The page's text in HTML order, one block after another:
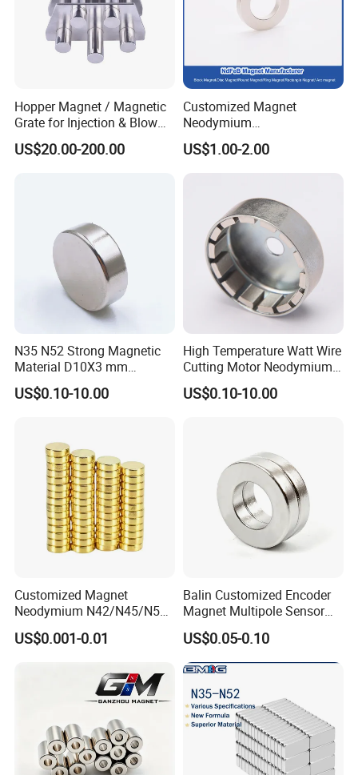
Hopper Magnet / Magnetic
Grate for Injection & Blow
Molding, 12000-15000
Gauss Neodymium
US$20.00-200.00
Customized Magnet
Neodymium
N35/N38/N40/N42/N45/N5
0/N52/N55 Rare
nt/Ring/Round/Block/Roun
d Neodymium Magnet
US$1.00-2.00
N35 N52 Strong Magnetic
Material D10X3 mm
Permanent Round
Neodymium Magnet Disc
US$0.10-10.00
High Temperature Watt Wire
Cutting Motor Neodymium
Magnet
US$0.10-10.00
Customized Magnet
Neodymium N42/N45/N52
Large/Heavy
Duty/Industrial
ock/Plate Magnet
US$0.001-0.01
Balin Customized Encoder
Magnet Multipole Sensor
Magnet Neodymium Ring
for Sensor Robots
US$0.05-0.10